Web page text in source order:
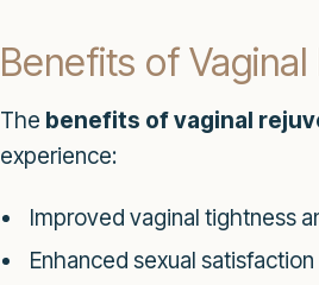
Benefits of Vaginal
The benefits of vaginal
experience:
Improved vaginal tightness
Enhanced sexual satisfaction